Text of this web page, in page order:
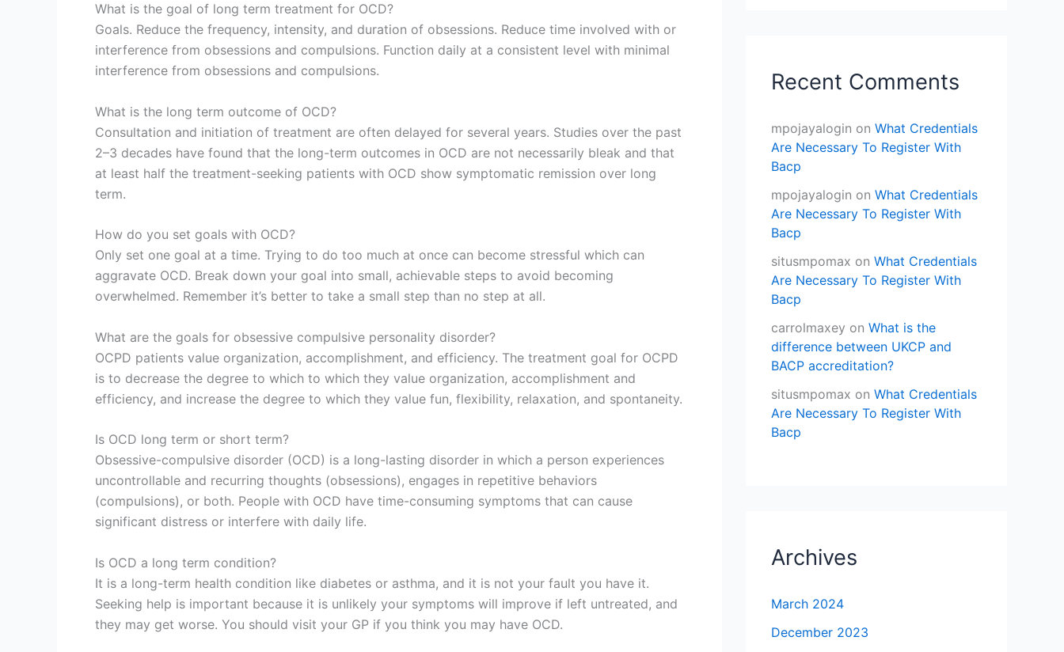
What is the goal of long term treatment for OCD?
Goals. Reduce the frequency, intensity, and duration of obsessions. Reduce time involved with or
interference from obsessions and compulsions. Function daily at a consistent level with minimal
interference from obsessions and compulsions.
What is the long term outcome of OCD?
Consultation and initiation of treatment are often delayed for several years. Studies over the past
2–3 decades have found that the long-term outcomes in OCD are not necessarily bleak and that
at least half the treatment-seeking patients with OCD show symptomatic remission over long
term.
How do you set goals with OCD?
Only set one goal at a time. Trying to do too much at once can become stressful which can
aggravate OCD. Break down your goal into small, achievable steps to avoid becoming
overwhelmed. Remember it’s better to take a small step than no step at all.
What are the goals for obsessive compulsive personality disorder?
OCPD patients value organization, accomplishment, and efficiency. The treatment goal for OCPD
is to decrease the degree to which to which they value organization, accomplishment and
efficiency, and increase the degree to which they value fun, flexibility, relaxation, and spontaneity.
Is OCD long term or short term?
Obsessive-compulsive disorder (OCD) is a long-lasting disorder in which a person experiences
uncontrollable and recurring thoughts (obsessions), engages in repetitive behaviors
(compulsions), or both. People with OCD have time-consuming symptoms that can cause
significant distress or interfere with daily life.
Is OCD a long term condition?
It is a long-term health condition like diabetes or asthma, and it is not your fault you have it.
Seeking help is important because it is unlikely your symptoms will improve if left untreated, and
they may get worse. You should visit your GP if you think you may have OCD.
Recent Comments
mpojayalogin on What Credentials
Are Necessary To Register With
Bacp
mpojayalogin on What Credentials
Are Necessary To Register With
Bacp
situsmpomax on What Credentials
Are Necessary To Register With
Bacp
carrolmaxey on What is the
difference between UKCP and
BACP accreditation?
situsmpomax on What Credentials
Are Necessary To Register With
Bacp
Archives
March 2024
December 2023